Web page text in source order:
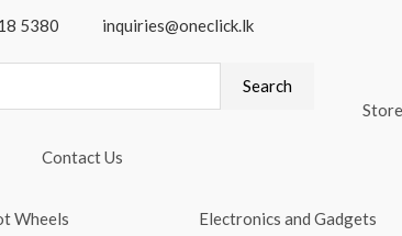
5380 inquiries@oneclick.lk
Search
Contact Us
Store
Wheels Electronics and Gadgets